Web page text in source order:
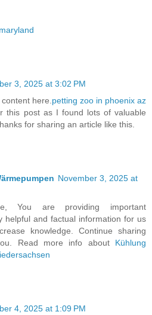
3, 2025 at 3:02 PM
here.petting zoo in phoenix az
this post as I found lots of valuable
for sharing an article like this.
November 3, 2025 at
You are providing important
helpful and factual information for us
knowledge. Continue sharing
Read more info about Kühlung
4, 2025 at 1:09 PM